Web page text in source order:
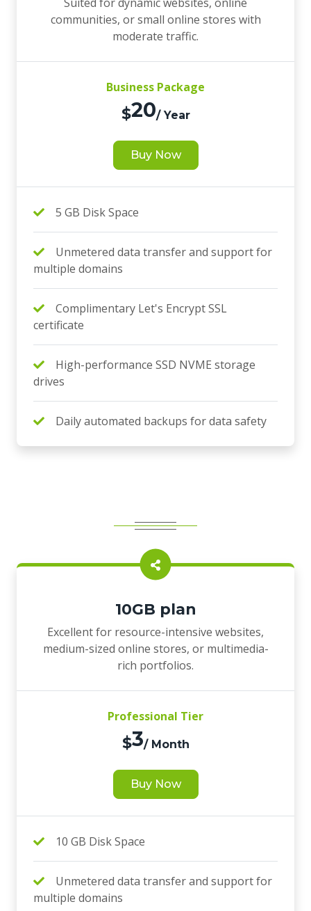
communities, or small online stores with
moderate traffic.
Business Package
$20/ Year
Buy Now
5 GB Disk Space
Unmetered data transfer and support for
multiple domains
Complimentary Let's Encrypt SSL
certificate
High-performance SSD NVME storage
drives
Daily automated backups for data safety
10GB plan
Excellent for resource-intensive websites,
medium-sized online stores, or multimedia-
rich portfolios.
Professional Tier
$3/ Month
Buy Now
10 GB Disk Space
Unmetered data transfer and support for
multiple domains